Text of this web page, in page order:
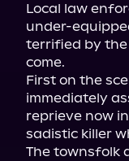
Local law
under-
terrified by the
come.
First on the
immediately
reprieve now
sadistic killer
The townsfolk